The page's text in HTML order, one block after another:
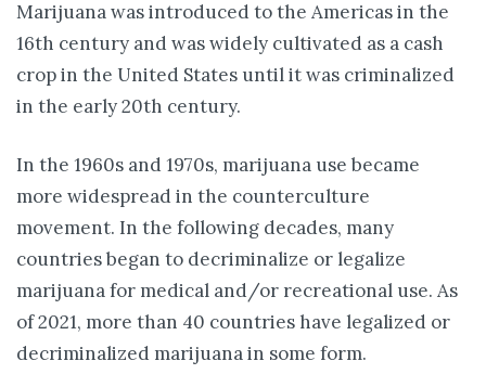
Marijuana was introduced to the Americas in the
16th century and was widely cultivated as a cash
crop in the United States until it was criminalized
in the early 20th century.
In the 1960s and 1970s, marijuana use became
more widespread in the counterculture
movement. In the following decades, many
countries began to decriminalize or legalize
marijuana for medical and/or recreational use. As
of 2021, more than 40 countries have legalized or
decriminalized marijuana in some form.